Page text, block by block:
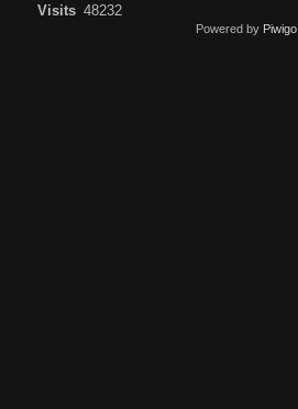
Visits 48232
Powered by Piwigo